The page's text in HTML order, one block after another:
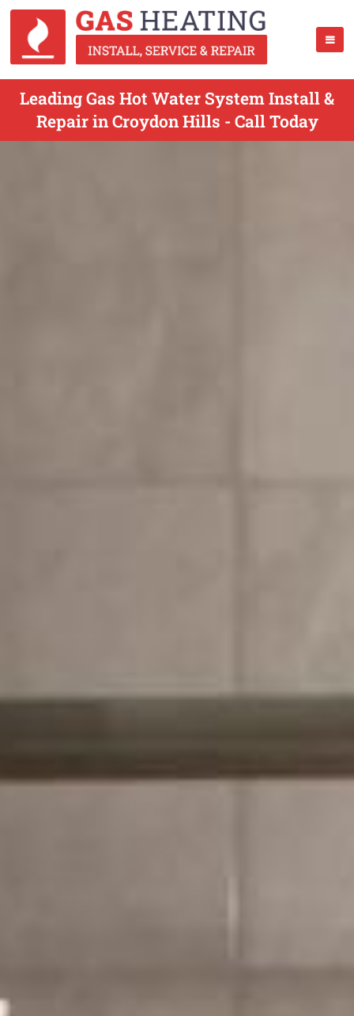
Leading Gas Hot Water System Install &
Repair in Croydon Hills - Call Today